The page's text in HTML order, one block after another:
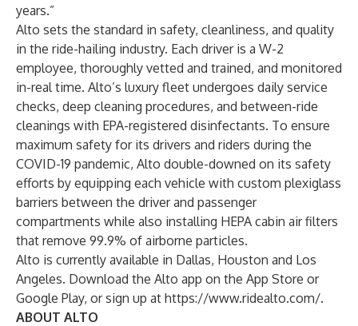
years.”
Alto sets the standard in safety, cleanliness, and quality
in the ride-hailing industry. Each driver is a W-2
employee, thoroughly vetted and trained, and monitored
in-real time. Alto’s luxury fleet undergoes daily service
checks, deep cleaning procedures, and between-ride
cleanings with EPA-registered disinfectants. To ensure
maximum safety for its drivers and riders during the
COVID-19 pandemic, Alto double-downed on its safety
efforts by equipping each vehicle with custom plexiglass
barriers between the driver and passenger
compartments while also installing HEPA cabin air filters
that remove 99.9% of airborne particles.
Alto is currently available in Dallas, Houston and Los
Angeles. Download the Alto app on the App Store or
Google Play, or sign up at https://www.ridealto.com/.
ABOUT ALTO